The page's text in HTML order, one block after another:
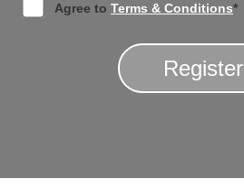
Agree to Terms & Conditions*
Register